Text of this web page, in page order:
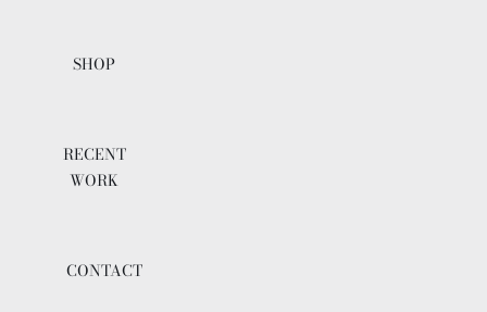
SHOP
RECENT
WORK
CONTACT